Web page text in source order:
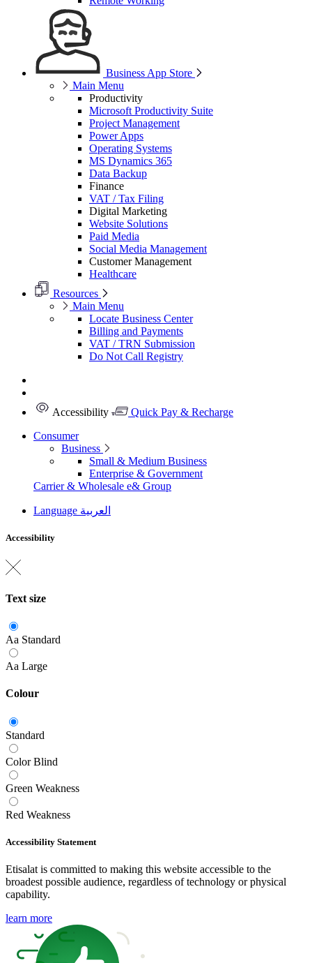
Business App Store
Main Menu
Productivity
Microsoft Productivity Suite
Project Management
Power Apps
Operating Systems
MS Dynamics 365
Data Backup
Finance
VAT / Tax Filing
Digital Marketing
Website Solutions
Paid Media
Social Media Management
Customer Management
Healthcare
Resources
Main Menu
Locate Business Center
Billing and Payments
VAT / TRN Submission
Do Not Call Registry
Accessibility
Quick Pay & Recharge
Consumer
Business
Small & Medium Business
Enterprise & Government
Carrier & Wholesale e& Group
Language العربية
Accessibility
Text size
Aa Standard
Aa Large
Colour
Standard
Color Blind
Green Weakness
Red Weakness
Accessibility Statement
Etisalat is committed to making this website accessible to the
broadest possible audience, regardless of technology or physical
capability.
learn more